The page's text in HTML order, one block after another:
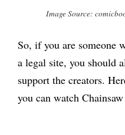
Image Source:
So, if you are someone
a legal site, you should
support the creators.
you can watch